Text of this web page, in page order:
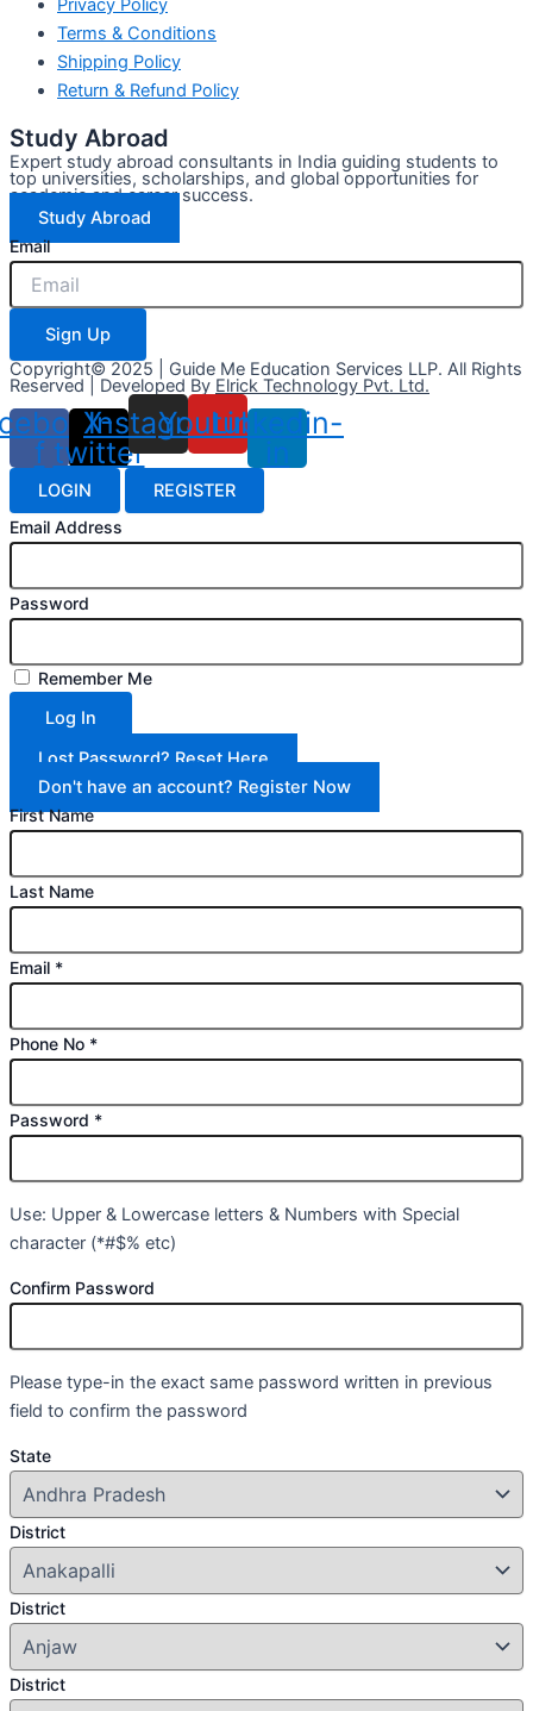
Privacy Policy
Terms & Conditions
Shipping Policy
Return & Refund Policy
Study Abroad
Expert study abroad consultants in India guiding students to
top universities, scholarships, and global opportunities for
academic and career success.
Study Abroad
Email
Sign Up
Copyright© 2025 | Guide Me Education Services LLP. All Rights
Reserved | Developed By Elrick Technology Pvt. Ltd.
f
X-
twitter
Instagram
Youtube
Linkedin-
in
LOGIN REGISTER
Email Address
Password
Remember Me
Log In
Lost Password? Reset Here
Don't have an account? Register Now
First Name
Last Name
Email *
Phone No *
Password *
Use: Upper & Lowercase letters & Numbers with Special
character (*#$% etc)
Confirm Password
Please type-in the exact same password written in previous
field to confirm the password
State
District
District
District